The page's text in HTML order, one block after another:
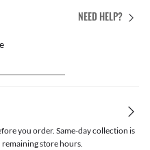
NEED HELP?
you order. Same-day collection is
store hours.